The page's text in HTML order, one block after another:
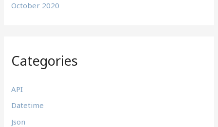
October 2020
Categories
API
Datetime
Json